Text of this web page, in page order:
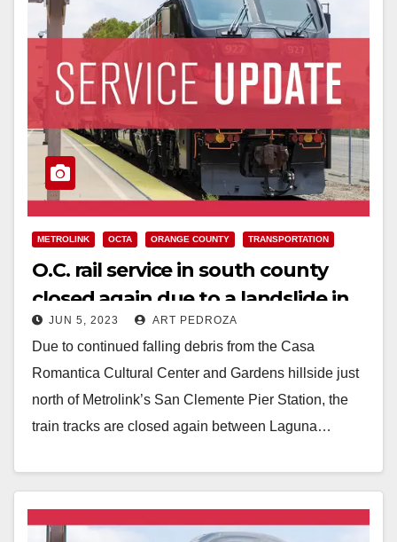
METROLINK OCTA ORANGE COUNTY TRANSPORTATION
O.C. rail service in south county
closed again due to a landslide in
San Clemente
JUN 5, 2023 ART PEDROZA
Due to continued falling debris from the Casa
Romantica Cultural Center and Gardens hillside just
north of Metrolink’s San Clemente Pier Station, the
train tracks are closed again between Laguna…